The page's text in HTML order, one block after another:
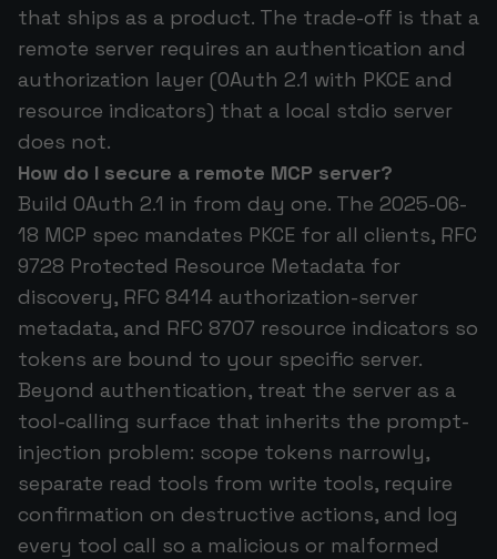
that ships as a product. The trade-off is that a
remote server requires an authentication and
authorization layer (OAuth 2.1 with PKCE and
resource indicators) that a local stdio server
does not.
How do I secure a remote MCP server?
Build OAuth 2.1 in from day one. The 2025-06-
18 MCP spec mandates PKCE for all clients, RFC
9728 Protected Resource Metadata for
discovery, RFC 8414 authorization-server
metadata, and RFC 8707 resource indicators so
tokens are bound to your specific server.
Beyond authentication, treat the server as a
tool-calling surface that inherits the prompt-
injection problem: scope tokens narrowly,
separate read tools from write tools, require
confirmation on destructive actions, and log
every tool call so a malicious or malformed